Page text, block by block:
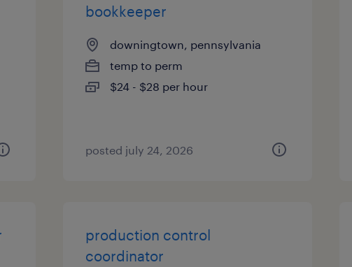
bookkeeper
downingtown, pennsylvania
temp to perm
$24 - $28 per hour
posted july 24, 2026
production control
coordinator